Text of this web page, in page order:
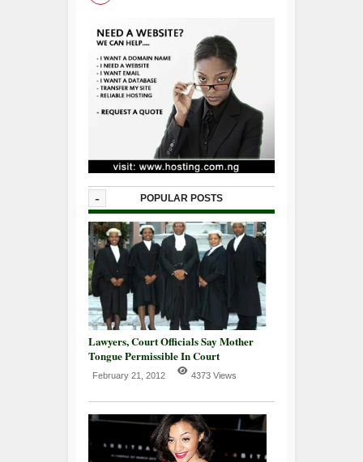
- POPULAR POSTS
Lawyers, Court Officials Say Mother
Tongue Permissible In Court
February 21, 2012 4373 Views